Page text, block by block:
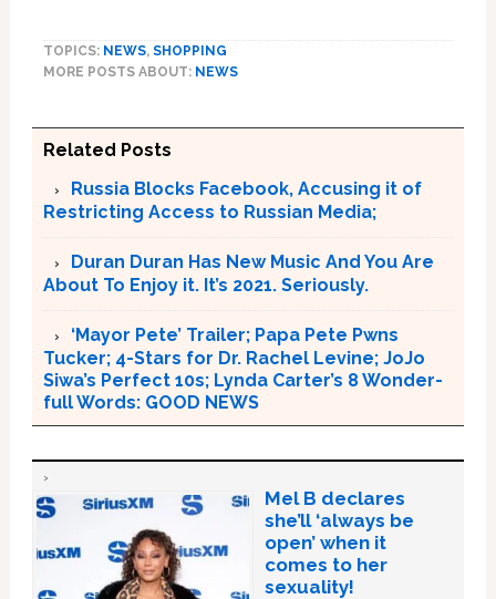
TOPICS: NEWS, SHOPPING
MORE POSTS ABOUT: NEWS
Related Posts
Russia Blocks Facebook, Accusing it of
Restricting Access to Russian Media;
Duran Duran Has New Music And You Are
About To Enjoy it. It’s 2021. Seriously.
‘Mayor Pete’ Trailer; Papa Pete Pwns
Tucker; 4-Stars for Dr. Rachel Levine; JoJo
Siwa’s Perfect 10s; Lynda Carter’s 8 Wonder-
full Words: GOOD NEWS
Mel B declares
she’ll ‘always be
open’ when it
comes to her
sexuality!